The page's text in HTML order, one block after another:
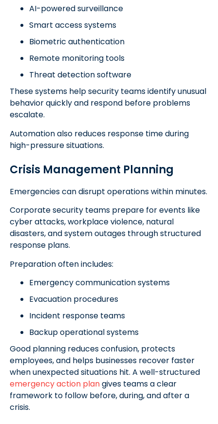
AI-powered surveillance
Smart access systems
Biometric authentication
Remote monitoring tools
Threat detection software
These systems help security teams identify unusual
behavior quickly and respond before problems
escalate.
Automation also reduces response time during
high-pressure situations.
Crisis Management Planning
Emergencies can disrupt operations within minutes.
Corporate security teams prepare for events like
cyber attacks, workplace violence, natural
disasters, and system outages through structured
response plans.
Preparation often includes:
Emergency communication systems
Evacuation procedures
Incident response teams
Backup operational systems
Good planning reduces confusion, protects
employees, and helps businesses recover faster
when unexpected situations hit. A well-structured
emergency action plangives teams a clear
framework to follow before, during, and after a
crisis.